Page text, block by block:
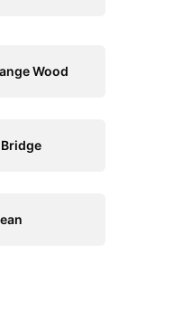
Wood